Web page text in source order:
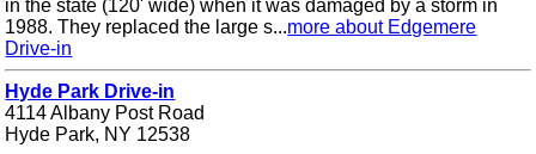
in the state (120' wide) when it was damaged by a storm in
1988. They replaced the large s...more about Edgemere
Drive-in
Hyde Park Drive-in
4114 Albany Post Road
Hyde Park, NY 12538